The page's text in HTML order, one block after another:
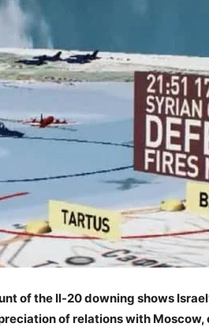
of the Il-20 downing shows
of relations with